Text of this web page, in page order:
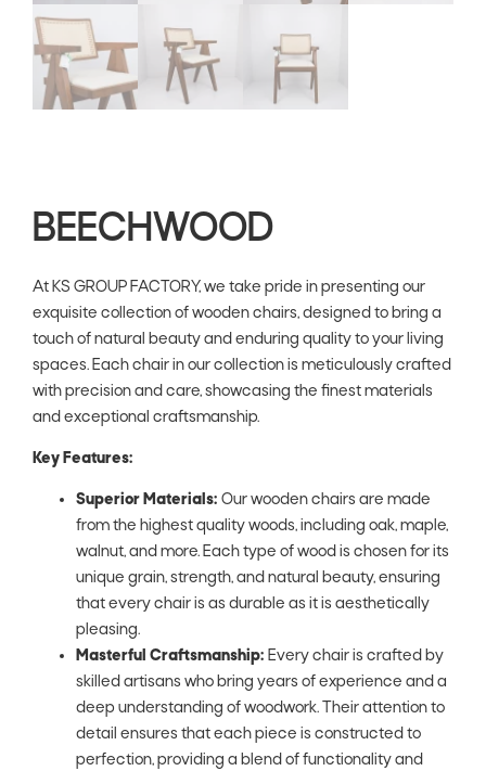
BEECHWOOD
At KS GROUP FACTORY, we take pride in presenting our
exquisite collection of wooden chairs, designed to bring a
touch of natural beauty and enduring quality to your living
spaces. Each chair in our collection is meticulously crafted
with precision and care, showcasing the finest materials
and exceptional craftsmanship.
Key Features:
Superior Materials: Our wooden chairs are made
from the highest quality woods, including oak, maple,
walnut, and more. Each type of wood is chosen for its
unique grain, strength, and natural beauty, ensuring
that every chair is as durable as it is aesthetically
pleasing.
Masterful Craftsmanship: Every chair is crafted by
skilled artisans who bring years of experience and a
deep understanding of woodwork. Their attention to
detail ensures that each piece is constructed to
perfection, providing a blend of functionality and